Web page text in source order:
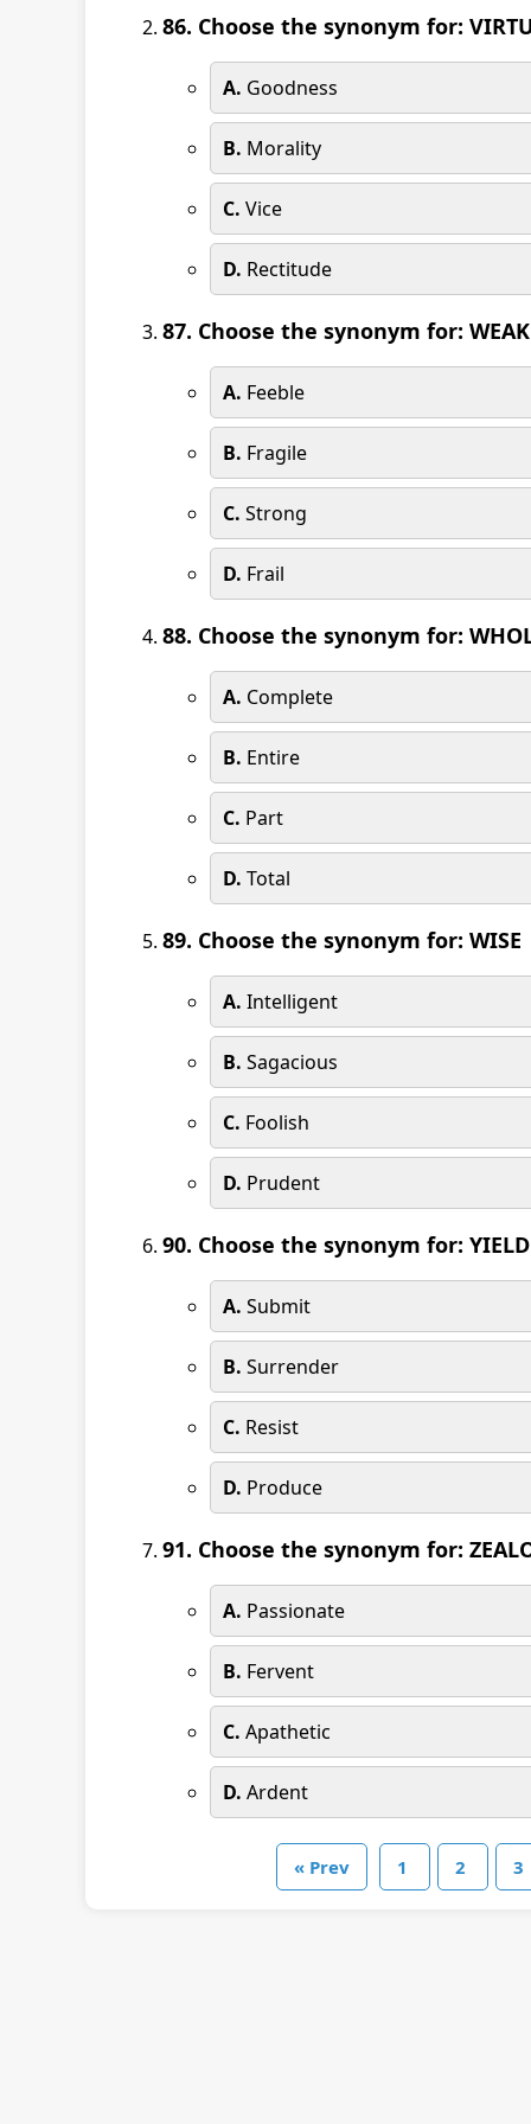
86. Choose the synonym for:
A. Goodness
B. Morality
C. Vice
D. Rectitude
87. Choose the synonym for: WEAK
A. Feeble
B. Fragile
C. Strong
D. Frail
88. Choose the synonym for:
A. Complete
B. Entire
C. Part
D. Total
89. Choose the synonym for: WISE
A. Intelligent
B. Sagacious
C. Foolish
D. Prudent
90. Choose the synonym for: YIELD
A. Submit
B. Surrender
C. Resist
D. Produce
91. Choose the synonym for:
A. Passionate
B. Fervent
C. Apathetic
D. Ardent
« Prev 1 2 3